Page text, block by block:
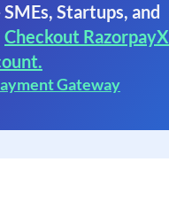
Startups, and
Checkout RazorpayX
Gateway